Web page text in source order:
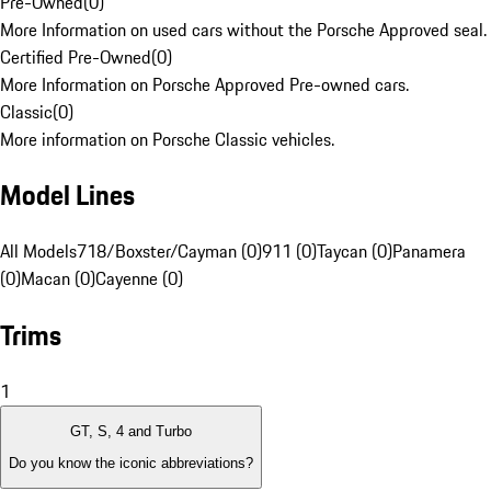
More Information on used cars without the Porsche Approved seal.
Certified Pre-Owned(0)
More Information on Porsche Approved Pre-owned cars.
Classic(0)
More information on Porsche Classic vehicles.
Model Lines
All Models718/Boxster/Cayman (0)911 (0)Taycan (0)Panamera
(0)Macan (0)Cayenne (0)
Trims
1
GT, S, 4 and Turbo
Do you know the iconic abbreviations?